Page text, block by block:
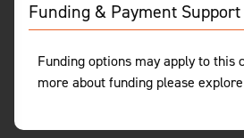
Funding & Payment Support
Funding options may apply to this
more about funding please